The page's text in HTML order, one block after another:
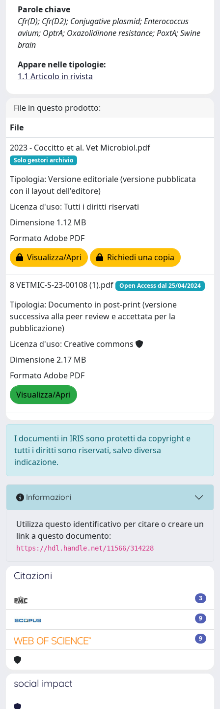
Parole chiave
Cfr(D); Cfr(D2); Conjugative plasmid; Enterococcus
avium; OptrA; Oxazolidinone resistance; PoxtA; Swine
brain
Appare nelle tipologie:
1.1 Articolo in rivista
File in questo prodotto:
File
2023 - Coccitto et al. Vet Microbiol.pdf
Solo gestori archivio
Tipologia: Versione editoriale (versione pubblicata
con il layout dell'editore)
Licenza d'uso: Tutti i diritti riservati
Dimensione 1.12 MB
Formato Adobe PDF
Visualizza/Apri
Richiedi una copia
8 VETMIC-S-23-00108 (1).pdf Open Access dal 25/04/2024
Tipologia: Documento in post-print (versione
successiva alla peer review e accettata per la
pubblicazione)
Licenza d'uso: Creative commons
Dimensione 2.17 MB
Formato Adobe PDF
Visualizza/Apri
I documenti in IRIS sono protetti da copyright e
tutti i diritti sono riservati, salvo diversa
indicazione.
Informazioni
Utilizza questo identificativo per citare o creare un
link a questo documento:
https://hdl.handle.net/11566/314228
Citazioni
3
9
9
social impact